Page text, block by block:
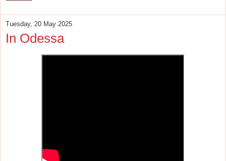
Tuesday, 20 May 2025
In Odessa